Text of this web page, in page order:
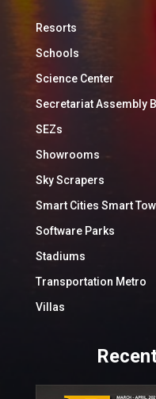
Resorts
Schools
Science Center
Secretariat Assembly
SEZs
Showrooms
Sky Scrapers
Smart Cities Smart
Software Parks
Stadiums
Transportation Metro
Villas